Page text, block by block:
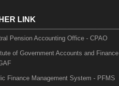
LINK
Pension Accounting Office - CPAO
of Government Accounts and Finance
Finance Management System - PFMS